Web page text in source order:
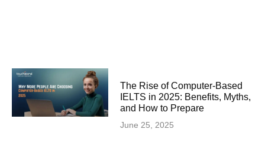
The Rise of Computer-Based
IELTS in 2025: Benefits, Myths,
and How to Prepare
June 25, 2025